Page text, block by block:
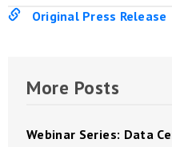
Original Press Release
More Posts
Webinar Series: Data